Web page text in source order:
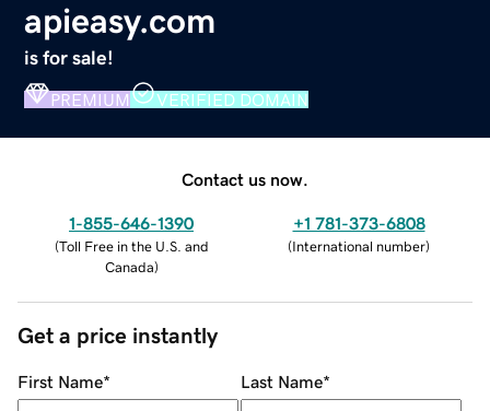
apieasy.com
is for sale!
PREMIUM VERIFIED DOMAIN
Contact us now.
1-855-646-1390
(Toll Free in the U.S. and
Canada)
+1 781-373-6808
(International number)
Get a price instantly
First Name* Last Name*